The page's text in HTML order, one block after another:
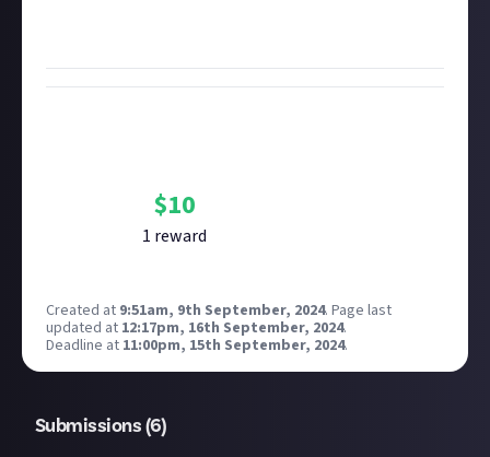
$10
1 reward
Created at 9:51am, 9th September, 2024. Page last
updated at 12:17pm, 16th September, 2024.
Deadline at 11:00pm, 15th September, 2024.
Submissions (6)